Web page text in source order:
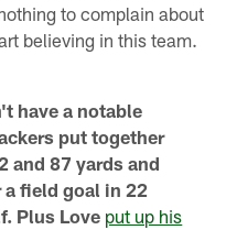
to complain about
believing in this team.
have a notable
put together
and 87 yards and
a field goal in 22
Plus Love put up his